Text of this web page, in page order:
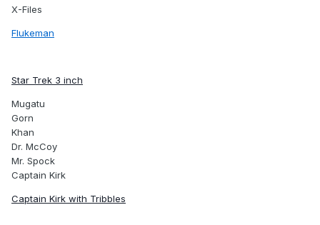
X-Files
Flukeman
Star Trek 3 inch
Mugatu
Gorn
Khan
Dr. McCoy
Mr. Spock
Captain Kirk
Captain Kirk with Tribbles